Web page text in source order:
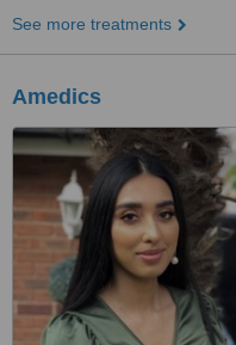
See more treatments
Amedics